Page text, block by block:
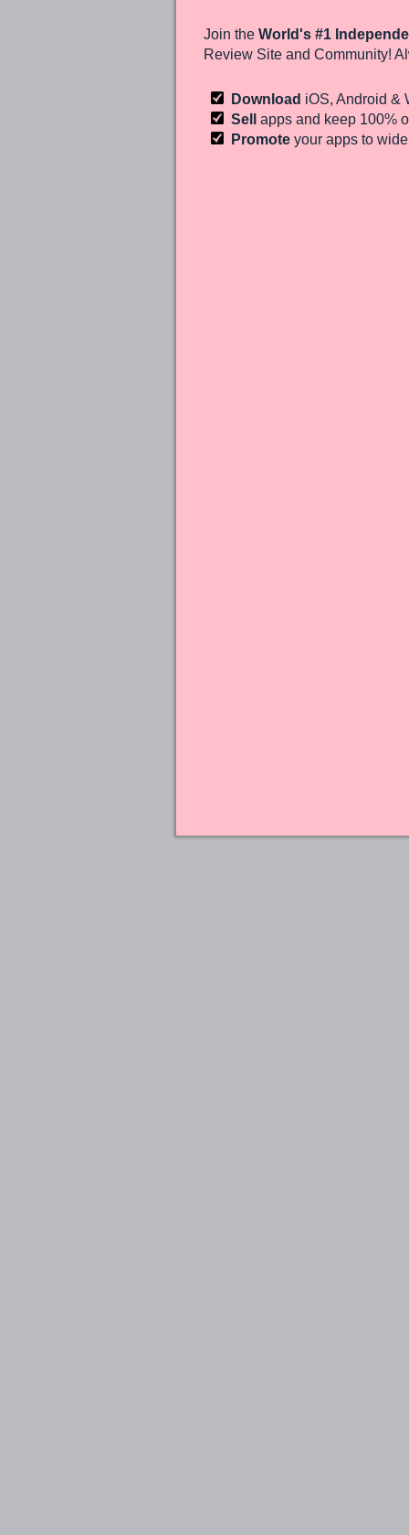
Join the World's #1
Review Site and Community!
Download iOS, Android &
Sell apps and keep 100%
Promote your apps to